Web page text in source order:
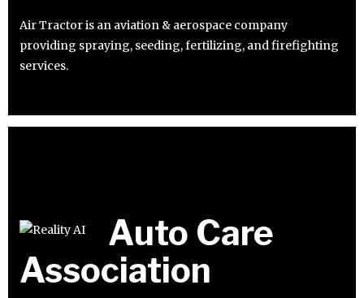
Air Tractor is an aviation & aerospace company
providing spraying, seeding, fertilizing, and firefighting
services.
Auto Care
Association